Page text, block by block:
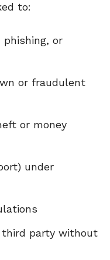
to:
phishing, or
or fraudulent
or money
under
third party without